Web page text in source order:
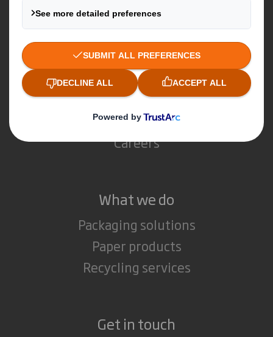
About DS Smith
About International Paper
IP & DS Smith Combination
Investors
Sustainability
Media
Careers
What we do
Packaging solutions
Paper products
Recycling services
Get in touch